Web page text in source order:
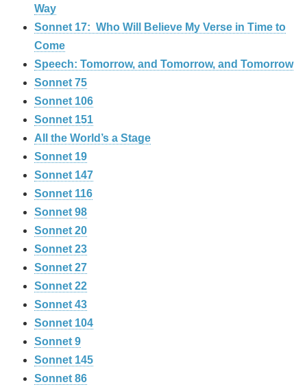
Way
Sonnet 17: Who Will Believe My Verse in Time to
Come
Speech: Tomorrow, and Tomorrow, and Tomorrow
Sonnet 75
Sonnet 106
Sonnet 151
All the World’s a Stage
Sonnet 19
Sonnet 147
Sonnet 116
Sonnet 98
Sonnet 20
Sonnet 23
Sonnet 27
Sonnet 22
Sonnet 43
Sonnet 104
Sonnet 9
Sonnet 145
Sonnet 86